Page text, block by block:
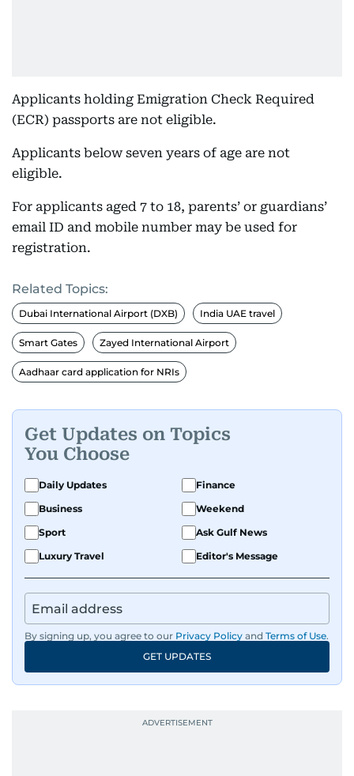
Applicants holding Emigration Check Required
(ECR) passports are not eligible.
Applicants below seven years of age are not
eligible.
For applicants aged 7 to 18, parents’ or guardians’
email ID and mobile number may be used for
registration.
Related Topics:
Dubai International Airport (DXB) India UAE travel
Smart Gates Zayed International Airport
Aadhaar card application for NRIs
Get Updates on Topics
You Choose
Daily Updates
Finance
Business
Weekend
Sport
Ask Gulf News
Luxury Travel
Editor's Message
By signing up, you agree to our Privacy Policy and Terms of Use.
GET UPDATES